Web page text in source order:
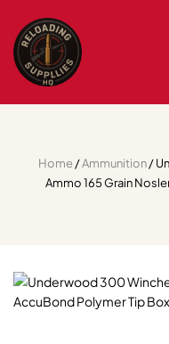
Home/Ammunition/
Ammo 165 Grain